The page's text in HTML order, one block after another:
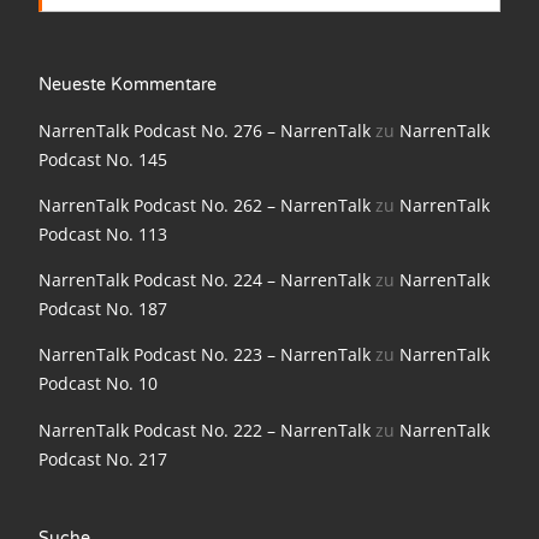
NarrenTalk Podcast No. 195
NarrenTalk Podcast No. 194
NarrenTalk Podcast No. 192
NarrenTalk Podcast No. 191
NarrenTalk Podcast No. 190
NarrenTalk Podcast No. 189
NarrenTalk Podcast No. 187
Neueste Kommentare
NarrenTalk Podcast No. 276 – NarrenTalk zu NarrenTalk
Podcast No. 145
NarrenTalk Podcast No. 262 – NarrenTalk zu NarrenTalk
Podcast No. 113
NarrenTalk Podcast No. 224 – NarrenTalk zu NarrenTalk
Podcast No. 187
NarrenTalk Podcast No. 223 – NarrenTalk zu NarrenTalk
Podcast No. 10
NarrenTalk Podcast No. 222 – NarrenTalk zu NarrenTalk
Podcast No. 217